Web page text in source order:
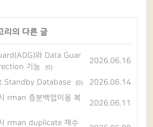
리의 다른 글
와 Data Guar
기능
(0)
2026.06.16
Standby Database (0)
2026.06.14
rman 증분백업이용 복
2026.06.11
rman duplicate 재수